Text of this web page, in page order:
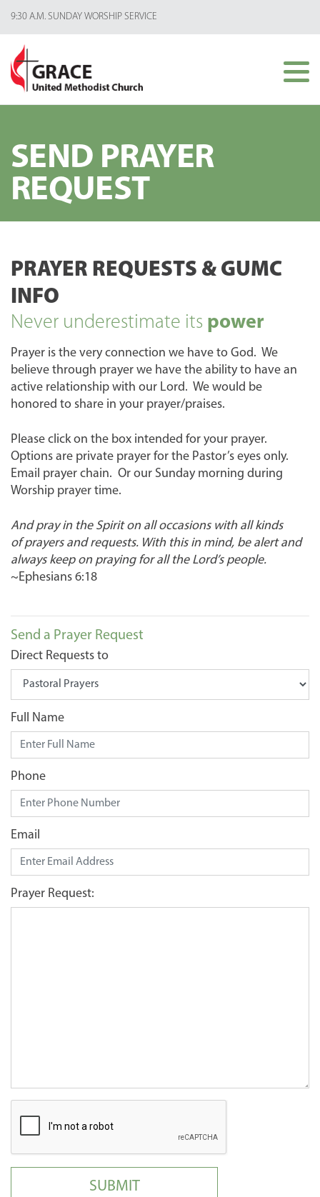
9:30 A.M. SUNDAY WORSHIP SERVICE
SEND PRAYER
REQUEST
PRAYER REQUESTS & GUMC
INFO
Never underestimate its power
Prayer is the very connection we have to God. We
believe through prayer we have the ability to have an
active relationship with our Lord. We would be
honored to share in your prayer/praises.
Please click on the box intended for your prayer.
Options are private prayer for the Pastor’s eyes only.
Email prayer chain. Or our Sunday morning during
Worship prayer time.
And pray in the Spirit on all occasions with all kinds
of prayers and requests. With this in mind, be alert and
always keep on praying for all the Lord’s people.
~Ephesians 6:18
Send a Prayer Request
Direct Requests to
Full Name
Phone
Email
Prayer Request:
SUBMIT